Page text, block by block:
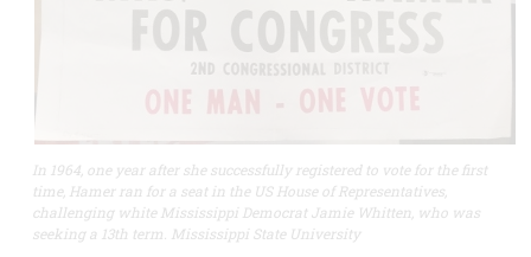
In 1964, one year after she successfully registered to vote for the first
time, Hamer ran for a seat in the US House of Representatives,
challenging white Mississippi Democrat Jamie Whitten, who was
seeking a 13th term. Mississippi State University